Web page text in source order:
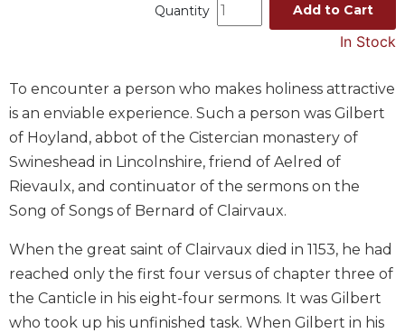
Church
Liturgy
and
Sacraments
Liturgy
History
Scripture
Biblical
Spirituality
Old
Quantity Add to Cart
In Stock
To encounter a person who makes holiness attractive
is an enviable experience. Such a person was Gilbert
of Hoyland, abbot of the Cistercian monastery of
Swineshead in Lincolnshire, friend of Aelred of
Rievaulx, and continuator of the sermons on the
Song of Songs of Bernard of Clairvaux.
When the great saint of Clairvaux died in 1153, he had
reached only the first four versus of chapter three of
the Canticle in his eight-four sermons. It was Gilbert
who took up his unfinished task. When Gilbert in his